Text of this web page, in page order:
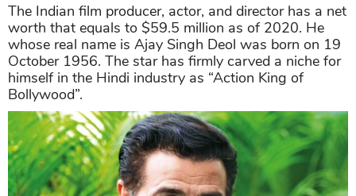
The Indian film producer, actor, and director has a net
worth that equals to $59.5 million as of 2020. He
whose real name is Ajay Singh Deol was born on 19
October 1956. The star has firmly carved a niche for
himself in the Hindi industry as “Action King of
Bollywood”.